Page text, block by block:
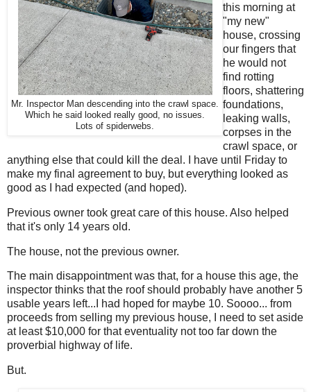
Mr. Inspector Man descending into the crawl space.
Which he said looked really good, no issues.
Lots of spiderwebs.
this morning at
"my new"
house, crossing
our fingers that
he would not
find rotting
floors, shattering
foundations,
leaking walls,
corpses in the
crawl space, or
anything else that could kill the deal. I have until Friday to
make my final agreement to buy, but everything looked as
good as I had expected (and hoped).
Previous owner took great care of this house. Also helped
that it's only 14 years old.
The house, not the previous owner.
The main disappointment was that, for a house this age, the
inspector thinks that the roof should probably have another 5
usable years left...I had hoped for maybe 10. Soooo... from
proceeds from selling my previous house, I need to set aside
at least $10,000 for that eventuality not too far down the
proverbial highway of life.
But.